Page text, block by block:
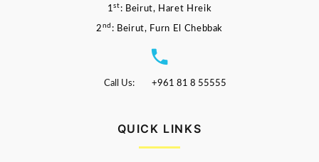
1st : Beirut, Haret Hreik
2 nd : Beirut, Furn El Chebbak
Call Us: +961 81 8 55555
QUICK LINKS